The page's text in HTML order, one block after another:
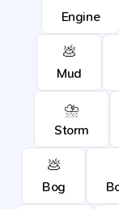
Engine
💩
Mud
⛈️
Storm
💩
Bog